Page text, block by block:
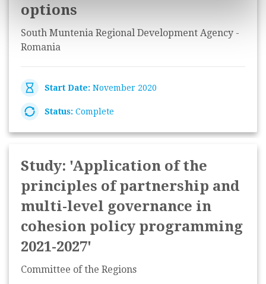
options
South Muntenia Regional Development Agency -
Romania
Start Date: November 2020
Status: Complete
Study: 'Application of the
principles of partnership and
multi-level governance in
cohesion policy programming
2021-2027'
Committee of the Regions